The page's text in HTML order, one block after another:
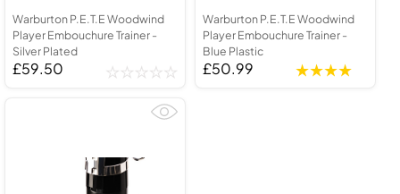
Warburton P.E.T.E Woodwind
Player Embouchure Trainer -
Silver Plated
£59.50
Warburton P.E.T.E Woodwind
Player Embouchure Trainer -
Blue Plastic
£50.99